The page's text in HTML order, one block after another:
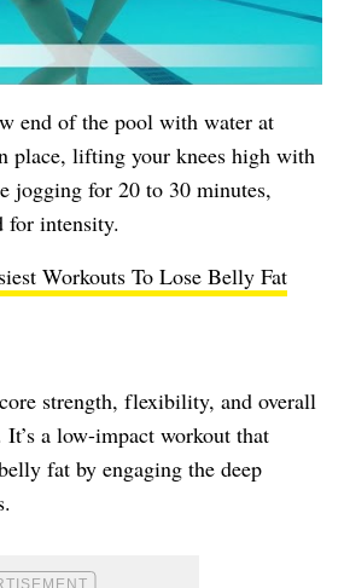
end of the pool with water at
place, lifting your knees high with
jogging for 20 to 30 minutes,
for intensity.
Workouts To Lose Belly Fat
strength, flexibility, and overall
a low-impact workout that
fat by engaging the deep